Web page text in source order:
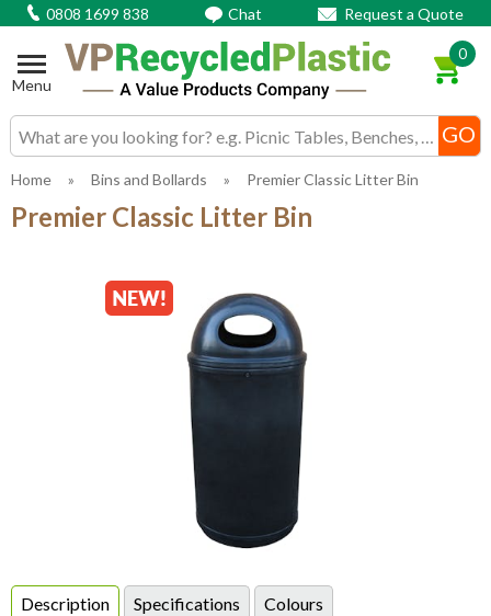
0808 1699 838 Chat Request a Quote
Menu
Search input box
0
Home » Bins and Bollards » Premier Classic Litter Bin
Premier Classic Litter Bin
1
Description Specifications Colours